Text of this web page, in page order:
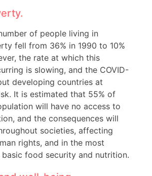
of people living in
fell from 36% in 1990 to 10%
the rate at which this
is slowing, and the COVID-
developing countries at
It is estimated that 55% of
will have no access to
and the consequences will
societies, affecting
rights, and in the most
basic food security and nutrition.